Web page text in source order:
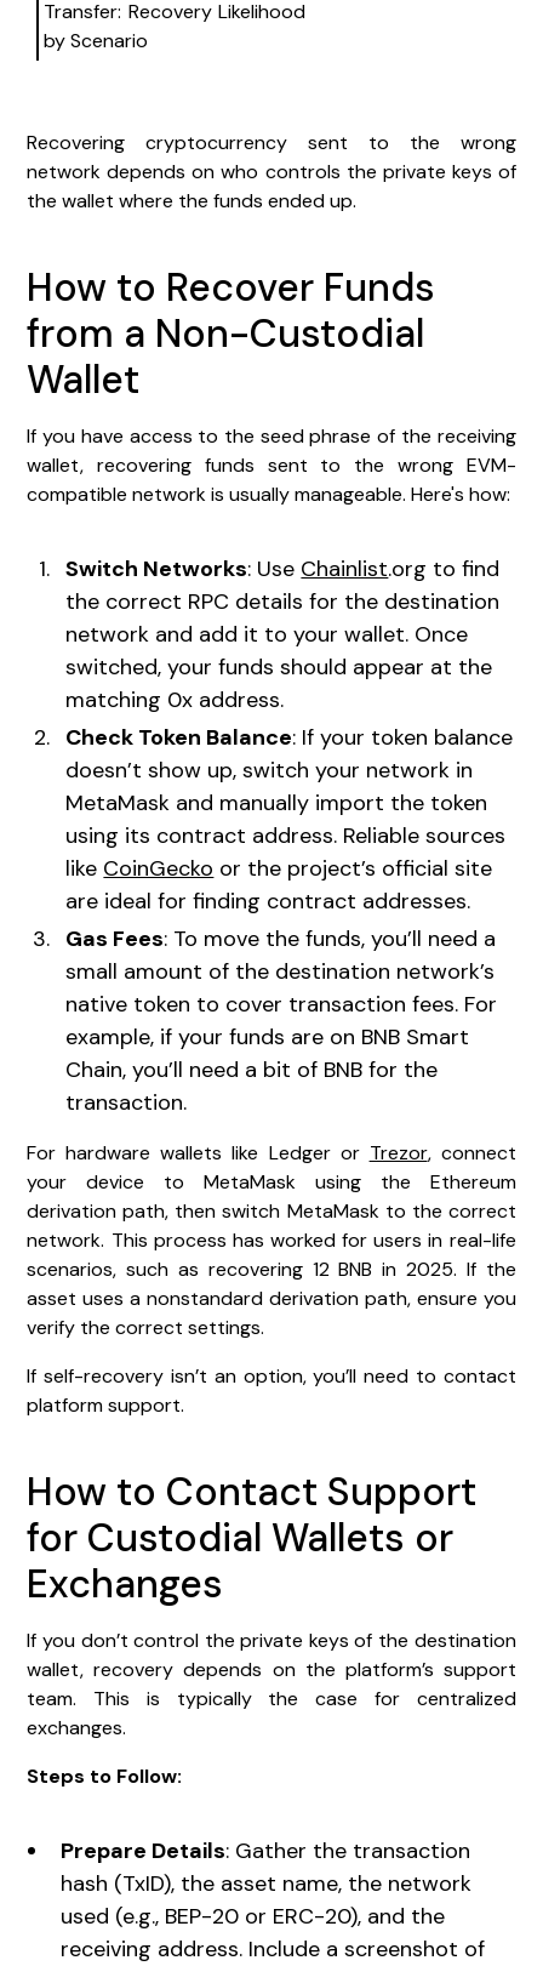
Transfer: Recovery Likelihood
by Scenario
Recovering cryptocurrency sent to the wrong
network depends on who controls the private keys of
the wallet where the funds ended up.
How to Recover Funds
from a Non-Custodial
Wallet
If you have access to the seed phrase of the receiving
wallet, recovering funds sent to the wrong EVM-
compatible network is usually manageable. Here's how:
Switch Networks: Use Chainlist.org to find
the correct RPC details for the destination
network and add it to your wallet. Once
switched, your funds should appear at the
matching 0x address.
Check Token Balance: If your token balance
doesn’t show up, switch your network in
MetaMask and manually import the token
using its contract address. Reliable sources
like CoinGecko or the project’s official site
are ideal for finding contract addresses.
Gas Fees: To move the funds, you’ll need a
small amount of the destination network’s
native token to cover transaction fees. For
example, if your funds are on BNB Smart
Chain, you’ll need a bit of BNB for the
transaction.
For hardware wallets like Ledger or Trezor, connect
your device to MetaMask using the Ethereum
derivation path, then switch MetaMask to the correct
network. This process has worked for users in real-life
scenarios, such as recovering 12 BNB in 2025. If the
asset uses a nonstandard derivation path, ensure you
verify the correct settings.
If self-recovery isn’t an option, you’ll need to contact
platform support.
How to Contact Support
for Custodial Wallets or
Exchanges
If you don’t control the private keys of the destination
wallet, recovery depends on the platform’s support
team. This is typically the case for centralized
exchanges.
Steps to Follow:
Prepare Details: Gather the transaction
hash (TxID), the asset name, the network
used (e.g., BEP-20 or ERC-20), and the
receiving address. Include a screenshot of